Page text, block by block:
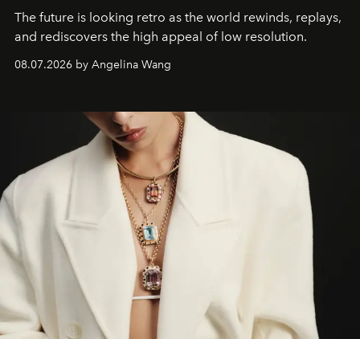
The future is looking retro as the world rewinds, replays,
and rediscovers the high appeal of low resolution.
08.07.2026 by Angelina Wang